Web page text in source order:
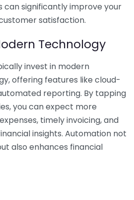
can significantly improve your
satisfaction.
Technology
invest in modern
offering features like cloud-
reporting. By tapping
you can expect more
timely invoicing, and
insights. Automation not
also enhances financial